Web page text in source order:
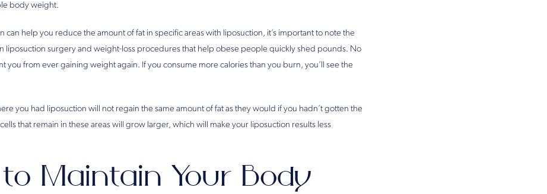
body weight.
can help you reduce the amount of fat in specific areas with liposuction, it’s important to note the
liposuction surgery and weight-loss procedures that help obese people quickly shed pounds. No
you from ever gaining weight again. If you consume more calories than you burn, you’ll see the
you had liposuction will not regain the same amount of fat as they would if you hadn’t gotten the
that remain in these areas will grow larger, which will make your liposuction results less
Maintain Your Body